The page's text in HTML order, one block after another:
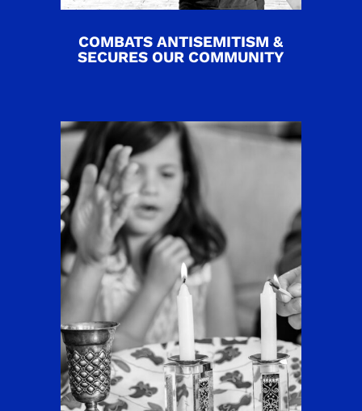
COMBATS ANTISEMITISM &
SECURES OUR COMMUNITY